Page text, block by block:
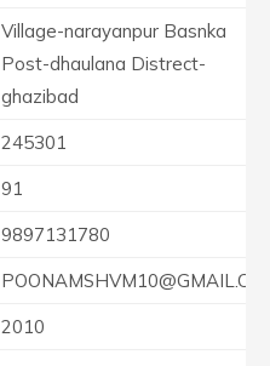
Village-narayanpur Basnka
Post-dhaulana Distrect-
ghazibad
245301
91
9897131780
2010